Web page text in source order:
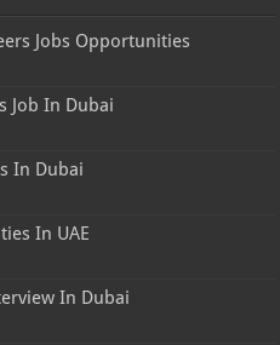
Jobs Opportunities
Job In Dubai
In Dubai
In UAE
In Dubai